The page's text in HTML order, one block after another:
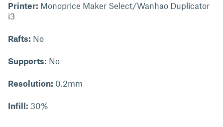
Printer: Monoprice Maker Select/Wanhao Duplicator
i3
Rafts: No
Supports: No
Resolution: 0.2mm
Infill: 30%